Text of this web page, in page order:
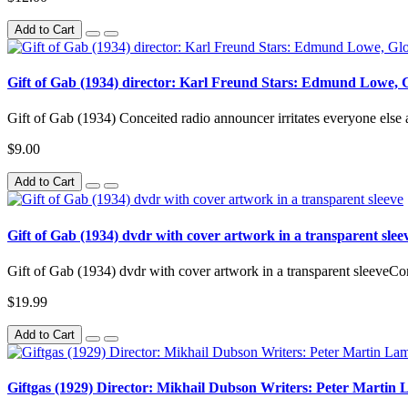
Add to Cart
Gift of Gab (1934) director: Karl Freund Stars: Edmund
Gift of Gab (1934) Conceited radio announcer irritates everyone
$9.00
Add to Cart
Gift of Gab (1934) dvdr with cover artwork in a transparent
Gift of Gab (1934) dvdr with cover artwork in a transparent
$19.99
Add to Cart
Giftgas (1929) Director: Mikhail Dubson Writers: Peter Martin